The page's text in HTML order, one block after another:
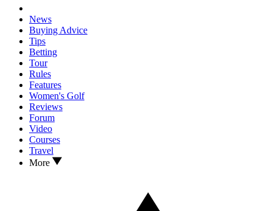
News
Buying Advice
Tips
Betting
Tour
Rules
Features
Women's Golf
Reviews
Forum
Video
Courses
Travel
More